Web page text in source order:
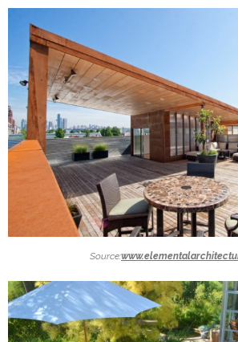
Source: